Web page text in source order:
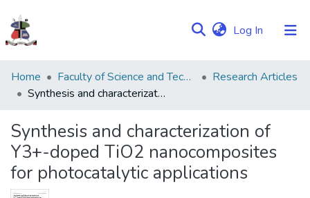
Log In (current)
Communities
&
Browse NULIR
Statistics
Home Faculty of Science and Technology
Research Articles
Synthesis and characterization of Y3+-doped TiO2 nanocomposites for photocatalytic applications
Synthesis and characterization of
Y3+-doped TiO2 nanocomposites
for photocatalytic applications